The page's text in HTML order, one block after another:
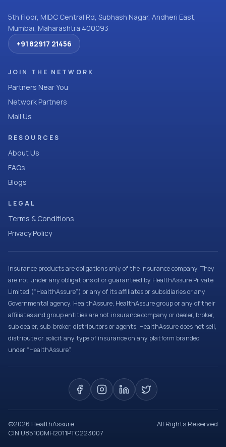
5th Floor, MIDC Central Rd, Subhash Nagar, Andheri East,
Mumbai, Maharashtra 400093
+91 82917 21456
JOIN THE NETWORK
Partners Near You
Network Partners
Mail Us
RESOURCES
About Us
FAQs
Blogs
LEGAL
Terms & Conditions
Privacy Policy
Insurance products are obligations only of the Insurance company. They
are not under any obligations of or guaranteed by HealthAssure Private
Limited (“HealthAssure”) or any of its affiliates or subsidiaries or any
Governmental agency. HealthAssure, HealthAssure group or any of their
affiliates and group entities are not insurance company or dealer, broker,
sub dealer, sub-broker, distributors or agents. HealthAssure does not sell,
distribute or solicit any type of insurance on any platform branded
under “HealthAssure”.
©2026 HealthAssure
All Rights Reserved
CIN U85100MH2011PTC223007